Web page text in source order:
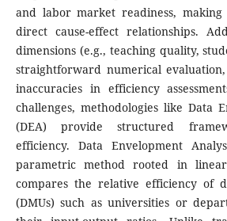
and labor market readiness,
direct cause-effect relationships.
dimensions (e.g., teaching quality,
straightforward numerical
inaccuracies in efficiency
challenges, methodologies like Data
(DEA) provide structured
efficiency. Data Envelopment
parametric method rooted in
compares the relative efficiency of
(DMUs) such as universities or